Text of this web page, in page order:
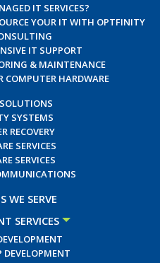
IT SERVICES?
YOUR IT WITH OPTFINITY
IT SUPPORT
& MAINTENANCE
COMPUTER HARDWARE
SYSTEMS
RECOVERY
SERVICES
SERVICES
WE SERVE
SERVICES
DEVELOPMENT